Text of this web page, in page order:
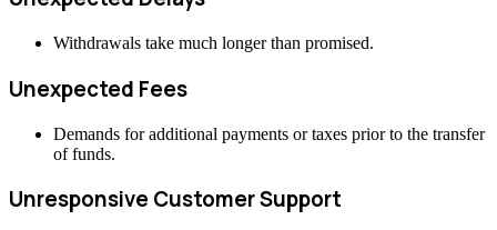
Withdrawals take much longer than promised.
Unexpected Fees
Demands for additional payments or taxes prior to the transfer
of funds.
Unresponsive Customer Support